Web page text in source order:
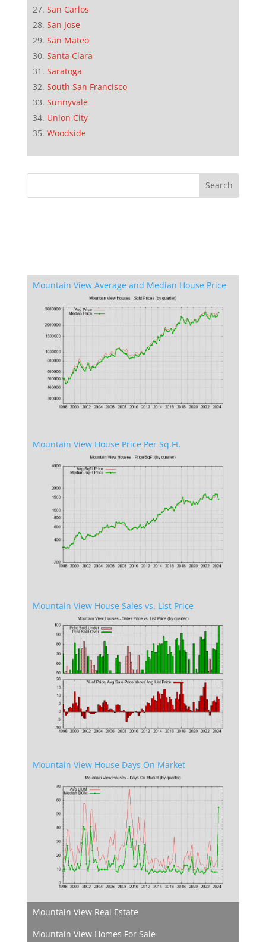
San Carlos
San Jose
San Mateo
Santa Clara
Saratoga
South San Francisco
Sunnyvale
Union City
Woodside
Mountain View Average and Median House Price
Mountain View House Price Per Sq.Ft.
Mountain View House Sales vs. List Price
Mountain View House Days On Market
Mountain View Real Estate
Mountain View Homes For Sale